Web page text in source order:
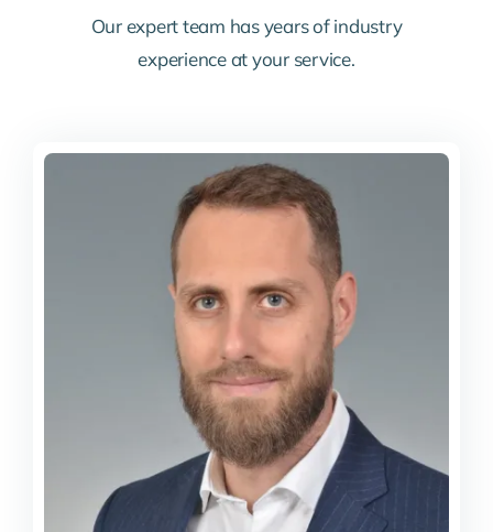
Our expert team has years of industry
experience at your service.